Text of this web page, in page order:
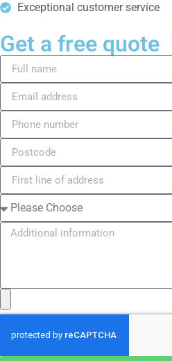
Exceptional customer service
Get a free quote